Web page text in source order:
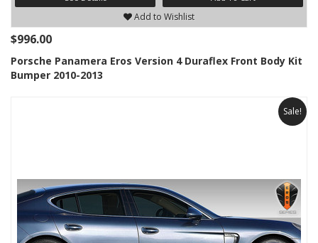
Add to Wishlist
$996.00
Porsche Panamera Eros Version 4 Duraflex Front Body Kit
Bumper 2010-2013
Sale!